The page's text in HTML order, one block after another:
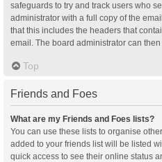
safeguards to try and track users who
administrator with a full copy of the
that this includes the headers that
email. The board administrator can
Top
Friends and Foes
What are my Friends and Foes lists?
You can use these lists to organise
added to your friends list will be listed
quick access to see their online status